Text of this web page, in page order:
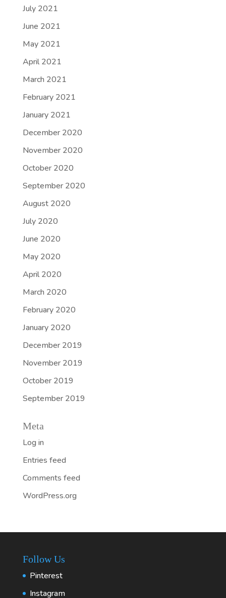
July 2021
June 2021
May 2021
April 2021
March 2021
February 2021
January 2021
December 2020
November 2020
October 2020
September 2020
August 2020
July 2020
June 2020
May 2020
April 2020
March 2020
February 2020
January 2020
December 2019
November 2019
October 2019
September 2019
Meta
Log in
Entries feed
Comments feed
WordPress.org
Follow Us
Pinterest
Instagram